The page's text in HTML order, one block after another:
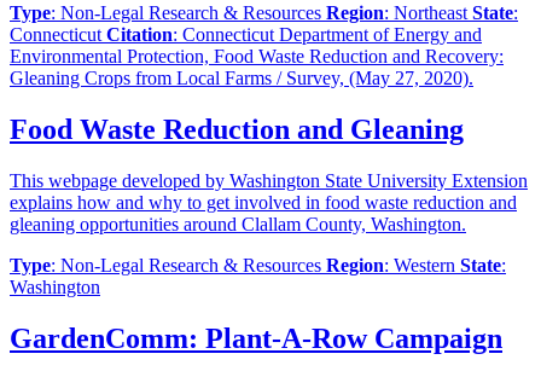
Type: Non-Legal Research & Resources Region: Northeast State:
Connecticut Citation: Connecticut Department of Energy and
Environmental Protection, Food Waste Reduction and Recovery:
Gleaning Crops from Local Farms / Survey, (May 27, 2020).
Food Waste Reduction and Gleaning
This webpage developed by Washington State University Extension
explains how and why to get involved in food waste reduction and
gleaning opportunities around Clallam County, Washington.
Type: Non-Legal Research & Resources Region: Western State:
Washington
GardenComm: Plant-A-Row Campaign